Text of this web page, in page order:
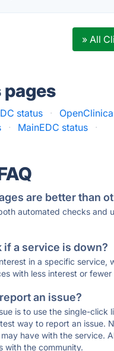
» All
status ·
· MainEDC status ·
are better than
automated checks
if a service is down?
in a specific
with less interest or
an issue?
is to use the single-
way to report an issue.
have with the service.
with the community.